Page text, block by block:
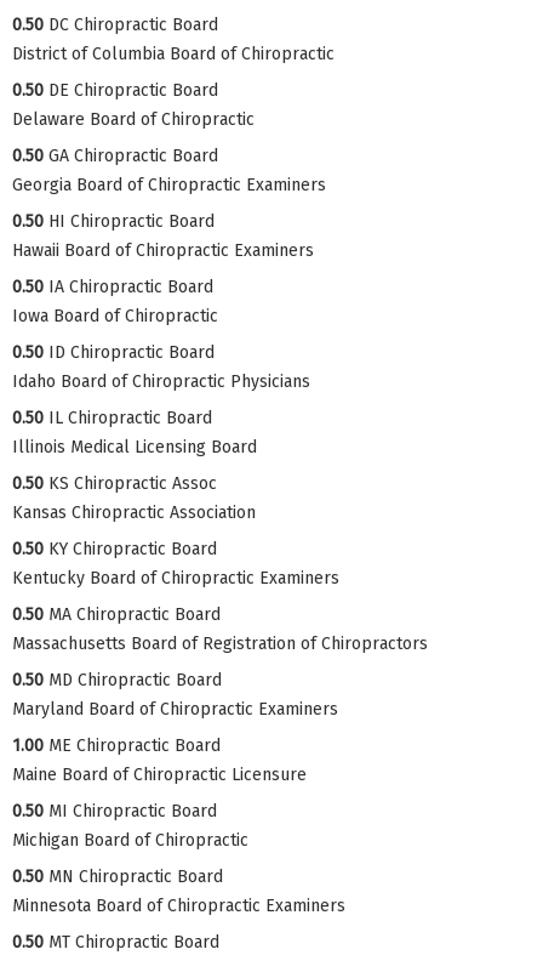
0.50 DC Chiropractic Board
District of Columbia Board of Chiropractic
0.50 DE Chiropractic Board
Delaware Board of Chiropractic
0.50 GA Chiropractic Board
Georgia Board of Chiropractic Examiners
0.50 HI Chiropractic Board
Hawaii Board of Chiropractic Examiners
0.50 IA Chiropractic Board
Iowa Board of Chiropractic
0.50 ID Chiropractic Board
Idaho Board of Chiropractic Physicians
0.50 IL Chiropractic Board
Illinois Medical Licensing Board
0.50 KS Chiropractic Assoc
Kansas Chiropractic Association
0.50 KY Chiropractic Board
Kentucky Board of Chiropractic Examiners
0.50 MA Chiropractic Board
Massachusetts Board of Registration of Chiropractors
0.50 MD Chiropractic Board
Maryland Board of Chiropractic Examiners
1.00 ME Chiropractic Board
Maine Board of Chiropractic Licensure
0.50 MI Chiropractic Board
Michigan Board of Chiropractic
0.50 MN Chiropractic Board
Minnesota Board of Chiropractic Examiners
0.50 MT Chiropractic Board